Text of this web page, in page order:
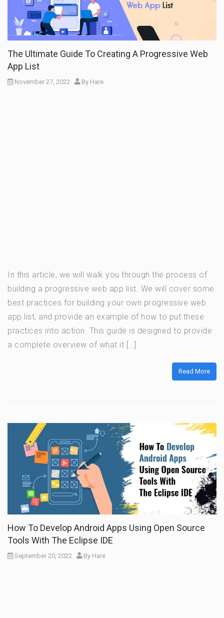
The Ultimate Guide To Creating A Progressive Web
App List
November 27, 2022 By Hare
In this article, we will walk you through the process of
building a progressive web app list. We will cover some
best practices for building your own progressive web
app list, and provide an example of how to put these
practices into action. This guide is designed to provide
a complete overview of what it […]
Read More
How To Develop Android Apps Using Open Source
Tools With The Eclipse IDE
September 20, 2022 By Hare